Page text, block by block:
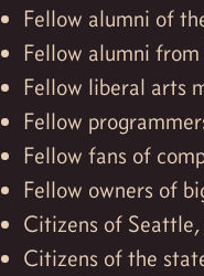
Fellow alumni of
Fellow alumni
Fellow liberal arts
Fellow
Fellow fans of
Fellow owners of
Citizens of
Citizens of the